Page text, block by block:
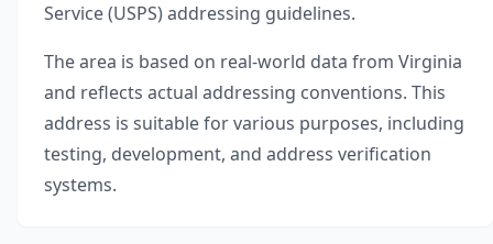
Service (USPS) addressing guidelines.
The area is based on real-world data from Virginia
and reflects actual addressing conventions. This
address is suitable for various purposes, including
testing, development, and address verification
systems.